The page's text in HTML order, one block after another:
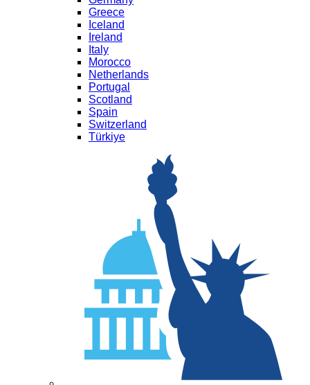
Greece
Iceland
Ireland
Italy
Morocco
Netherlands
Portugal
Scotland
Spain
Switzerland
Türkiye